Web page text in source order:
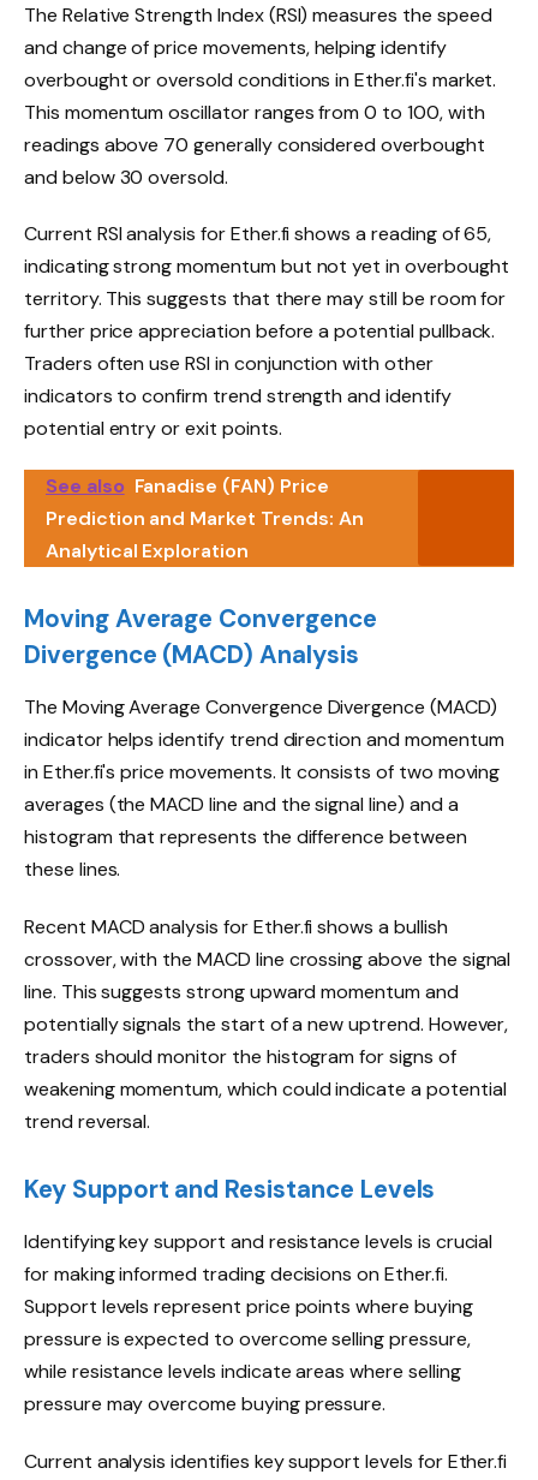
The Relative Strength Index (RSI) measures the speed
and change of price movements, helping identify
overbought or oversold conditions in Ether.fi's market.
This momentum oscillator ranges from 0 to 100, with
readings above 70 generally considered overbought
and below 30 oversold.
Current RSI analysis for Ether.fi shows a reading of 65,
indicating strong momentum but not yet in overbought
territory. This suggests that there may still be room for
further price appreciation before a potential pullback.
Traders often use RSI in conjunction with other
indicators to confirm trend strength and identify
potential entry or exit points.
See also Fanadise (FAN) Price
Prediction and Market Trends: An
Analytical Exploration
Moving Average Convergence
Divergence (MACD) Analysis
The Moving Average Convergence Divergence (MACD)
indicator helps identify trend direction and momentum
in Ether.fi's price movements. It consists of two moving
averages (the MACD line and the signal line) and a
histogram that represents the difference between
these lines.
Recent MACD analysis for Ether.fi shows a bullish
crossover, with the MACD line crossing above the signal
line. This suggests strong upward momentum and
potentially signals the start of a new uptrend. However,
traders should monitor the histogram for signs of
weakening momentum, which could indicate a potential
trend reversal.
Key Support and Resistance Levels
Identifying key support and resistance levels is crucial
for making informed trading decisions on Ether.fi.
Support levels represent price points where buying
pressure is expected to overcome selling pressure,
while resistance levels indicate areas where selling
pressure may overcome buying pressure.
Current analysis identifies key support levels for Ether.fi